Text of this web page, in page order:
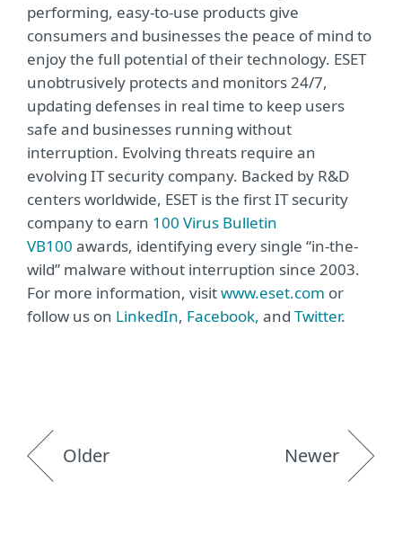
performing, easy-to-use products give
consumers and businesses the peace of mind to
enjoy the full potential of their technology. ESET
unobtrusively protects and monitors 24/7,
updating defenses in real time to keep users
safe and businesses running without
interruption. Evolving threats require an
evolving IT security company. Backed by R&D
centers worldwide, ESET is the first IT security
company to earn 100 Virus Bulletin
VB100 awards, identifying every single “in-the-
wild” malware without interruption since 2003.
For more information, visitwww.eset.com or
follow us on LinkedIn, Facebook, and Twitter.
Older Newer